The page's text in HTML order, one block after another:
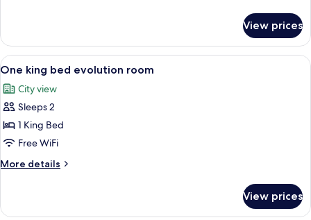
with
Roll-
In
Shower
Accessible
King
Room
Roll-
In
View prices
View
all
photos
for
One
king
bed
evolution
A hotel room with a large bed, a
4
One king bed evolution room
City view
Sleeps 2
1 King Bed
Free WiFi
More details
More
king
View prices